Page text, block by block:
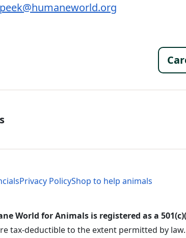
Menu
Menu
Privacy PolicyShop to help animals
World for Animals is registered as a
tax-deductible to the extent permitted by